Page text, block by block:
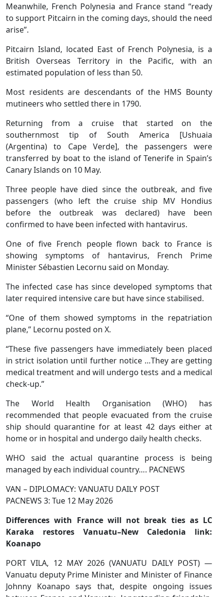
Meanwhile, French Polynesia and France stand “ready
to support Pitcairn in the coming days, should the need
arise”.
Pitcairn Island, located East of French Polynesia, is a
British Overseas Territory in the Pacific, with an
estimated population of less than 50.
Most residents are descendants of the HMS Bounty
mutineers who settled there in 1790.
Returning from a cruise that started on the
southernmost tip of South America [Ushuaia
(Argentina) to Cape Verde], the passengers were
transferred by boat to the island of Tenerife in Spain’s
Canary Islands on 10 May.
Three people have died since the outbreak, and five
passengers (who left the cruise ship MV Hondius
before the outbreak was declared) have been
confirmed to have been infected with hantavirus.
One of five French people flown back to France is
showing symptoms of hantavirus, French Prime
Minister Sébastien Lecornu said on Monday.
The infected case has since developed symptoms that
later required intensive care but have since stabilised.
“One of them showed symptoms in the repatriation
plane,” Lecornu posted on X.
“These five passengers have immediately been placed
in strict isolation until further notice …They are getting
medical treatment and will undergo tests and a medical
check-up.”
The World Health Organisation (WHO) has
recommended that people evacuated from the cruise
ship should quarantine for at least 42 days either at
home or in hospital and undergo daily health checks.
WHO said the actual quarantine process is being
managed by each individual country…. PACNEWS
VAN – DIPLOMACY: VANUATU DAILY POST
PACNEWS 3: Tue 12 May 2026
Differences with France will not break ties as LC
Karaka restores Vanuatu–New Caledonia link:
Koanapo
PORT VILA, 12 MAY 2026 (VANUATU DAILY POST) —
Vanuatu deputy Prime Minister and Minister of Finance
Johnny Koanapo says that, despite ongoing issues